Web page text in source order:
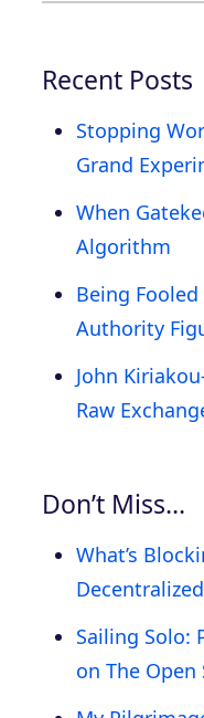
Recent Posts
Stopping
Grand
When
Algorithm
Being
Authority
John
Raw
Don’t Miss…
What’s
Sailing Solo:
on The Open